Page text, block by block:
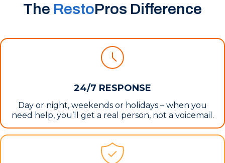
The RestoPros Difference
24/7 RESPONSE
Day or night, weekends or holidays – when you
need help, you’ll get a real person, not a voicemail.